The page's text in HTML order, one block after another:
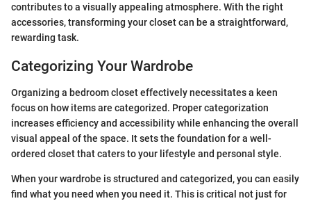
contributes to a visually appealing atmosphere. With the right
accessories, transforming your closet can be a straightforward,
rewarding task.
Categorizing Your Wardrobe
Organizing a bedroom closet effectively necessitates a keen
focus on how items are categorized. Proper categorization
increases efficiency and accessibility while enhancing the overall
visual appeal of the space. It sets the foundation for a well-
ordered closet that caters to your lifestyle and personal style.
When your wardrobe is structured and categorized, you can easily
find what you need when you need it. This is critical not just for